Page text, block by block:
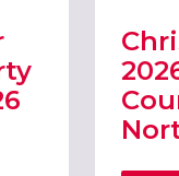
RIO CHRISTMAS